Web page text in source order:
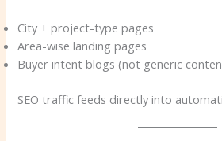
City + project-type pages
Area-wise landing pages
Buyer intent blogs (not generic
SEO traffic feeds directly into